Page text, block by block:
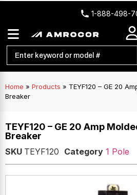
1-888-498-
Home » Products » TEYF120 – GE 20
Breaker
TEYF120 – GE 20 Amp
Breaker
SKU TEYF120 Category 1 Pole